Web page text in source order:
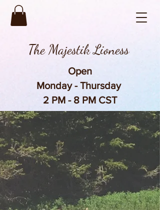
The Majestik Lioness
Open
Monday - Thursday
2 PM - 8 PM CST